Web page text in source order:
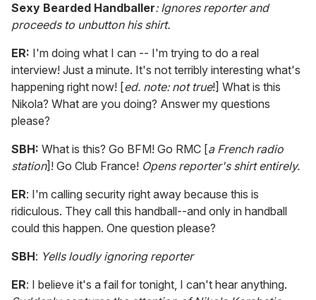
Sexy Bearded Handballer: Ignores reporter and
proceeds to unbutton his shirt.
ER: I'm doing what I can -- I'm trying to do a real
interview! Just a minute. It's not terribly interesting what's
happening right now! [ed. note: not true!] What is this
Nikola? What are you doing? Answer my questions
please?
SBH: What is this? Go BFM! Go RMC [a French radio
station]! Go Club France! Opens reporter's shirt entirely.
ER: I'm calling security right away because this is
ridiculous. They call this handball--and only in handball
could this happen. One question please?
SBH: Yells loudly ignoring reporter
ER: I believe it's a fail for tonight, I can't hear anything.